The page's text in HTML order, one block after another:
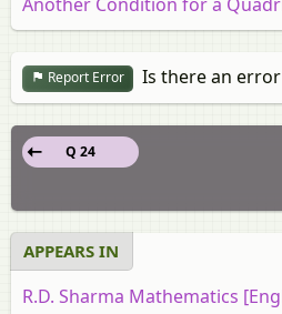
Report Error Is there an
Q 24
APPEARS IN
R.D. Sharma Mathematics